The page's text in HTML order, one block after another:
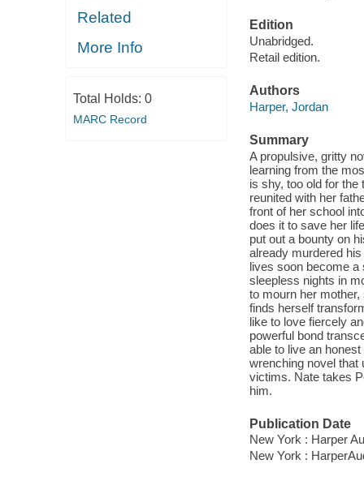
Related
More Info
Total Holds: 0
MARC Record
Edition
Unabridged.
Retail edition.
Authors
Harper, Jordan
Summary
A propulsive, gritty
learning from the
is shy, too old for
reunited with her
front of her school
does it to save her
put out a bounty on
already murdered
lives soon become a
sleepless nights in
to mourn her
finds herself
like to love fiercely
powerful bond
able to live an
wrenching novel that
victims. Nate takes
him.
Publication Date
New York : Harper
New York :